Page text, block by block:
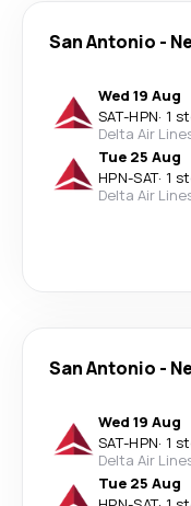
San Antonio -
Wed 19 Aug
SAT-HPN· 1
Delta Air
Tue 25 Aug
HPN-SAT· 1
Delta Air
San Antonio -
Wed 19 Aug
SAT-HPN· 1
Delta Air
Tue 25 Aug